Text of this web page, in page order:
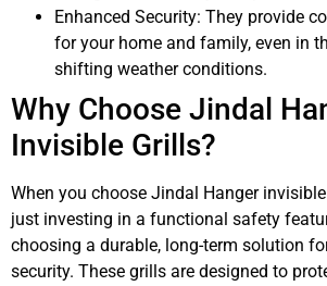
Enhanced Security: They provide
for your home and family, even in
shifting weather conditions.
Why Choose Jindal
Invisible Grills?
When you choose Jindal Hanger invisible
just investing in a functional safety
choosing a durable, long-term solution
security. These grills are designed to